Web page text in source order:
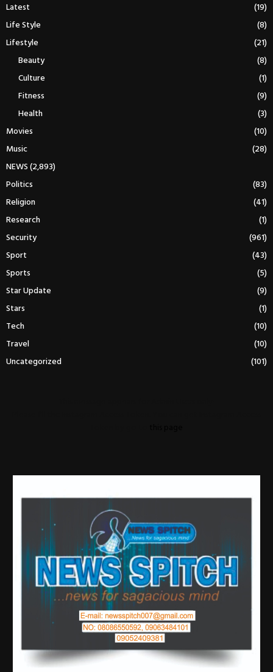
Latest
(19)
Life Style
(8)
Lifestyle
(21)
Beauty
(8)
Culture
(1)
Fitness
(9)
Health
(3)
Movies
(10)
Music
(28)
NEWS(2,893)
Politics
(83)
Religion
(41)
Research
(1)
Security
(961)
Sport
(43)
Sports
(5)
Star Update
(9)
Stars
(1)
Tech
(10)
Travel
(10)
Uncategorized
(101)